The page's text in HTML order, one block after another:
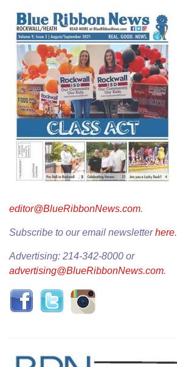
editor@BlueRibbonNews.com.
Subscribe to our email newsletterhere.
Advertising: 214-342-8000 or
advertising@BlueRibbonNews.com.